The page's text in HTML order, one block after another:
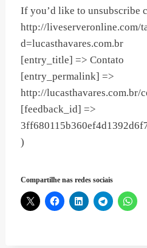
If you’d like to unsubscribe
http://liveserveronline.com/
d=lucasthavares.com.br
[entry_title] => Contato
[entry_permalink] =>
http://lucasthavares.com.br/
[feedback_id] =>
)
Compartilhe nas redes sociais